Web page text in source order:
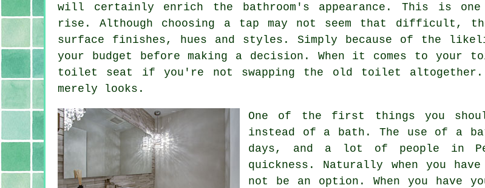
will certainly enrich the bathroom's appearance. This is one
rise. Although choosing a tap may not seem that difficult,
surface finishes, hues and styles. Simply because of the
your budget before making a decision. When it comes to
toilet seat if you're not swapping the old toilet altogether.
merely looks.
One of the first things you
instead of a bath. The use of a
days, and a lot of people in
quickness. Naturally when you
not be an option. When you have